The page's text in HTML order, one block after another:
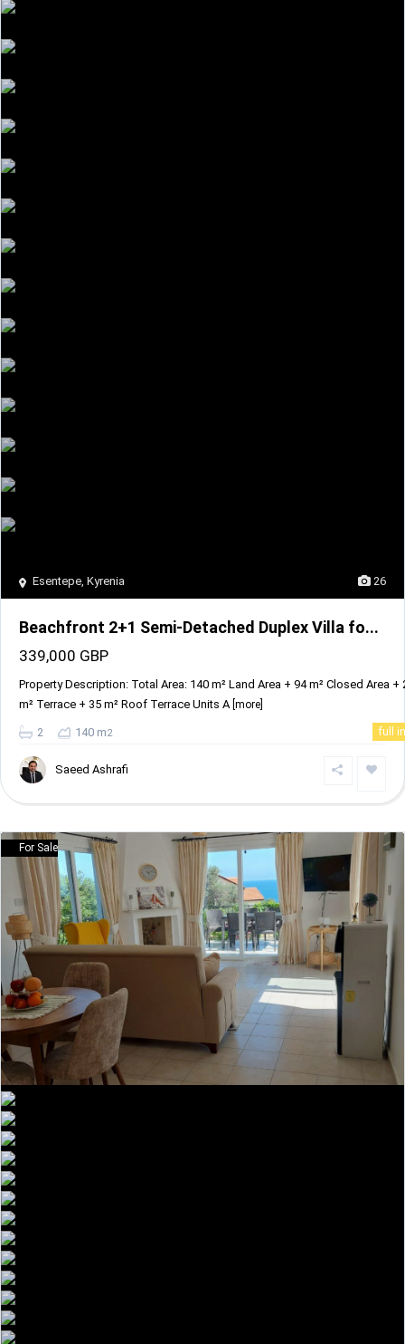
26
Esentepe, Kyrenia
Beachfront 2+1 Semi-Detached Duplex Villa fo...
339,000 GBP
Property Description: Total Area: 140 m² Land Area + 94 m² Closed Area +
m² Terrace + 35 m² Roof Terrace Units A [more]
2 140 m2 full
Saeed Ashrafi
For Sale